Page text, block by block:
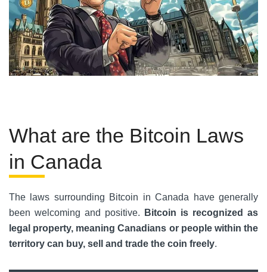
What are the Bitcoin Laws
in Canada
The laws surrounding Bitcoin in Canada have generally
been welcoming and positive.
Bitcoin is recognized as
legal property, meaning Canadians or people within the
territory can buy, sell and trade the coin freely.